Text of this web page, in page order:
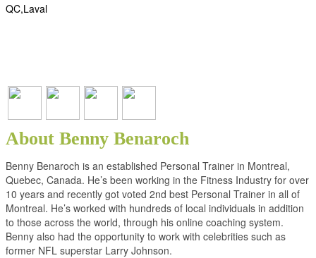
QC,Laval
About Benny Benaroch
Benny Benaroch is an established Personal Trainer in Montreal,
Quebec, Canada. He’s been working in the Fitness Industry for over
10 years and recently got voted 2nd best Personal Trainer in all of
Montreal. He’s worked with hundreds of local individuals in addition
to those across the world, through his online coaching system.
Benny also had the opportunity to work with celebrities such as
former NFL superstar Larry Johnson.